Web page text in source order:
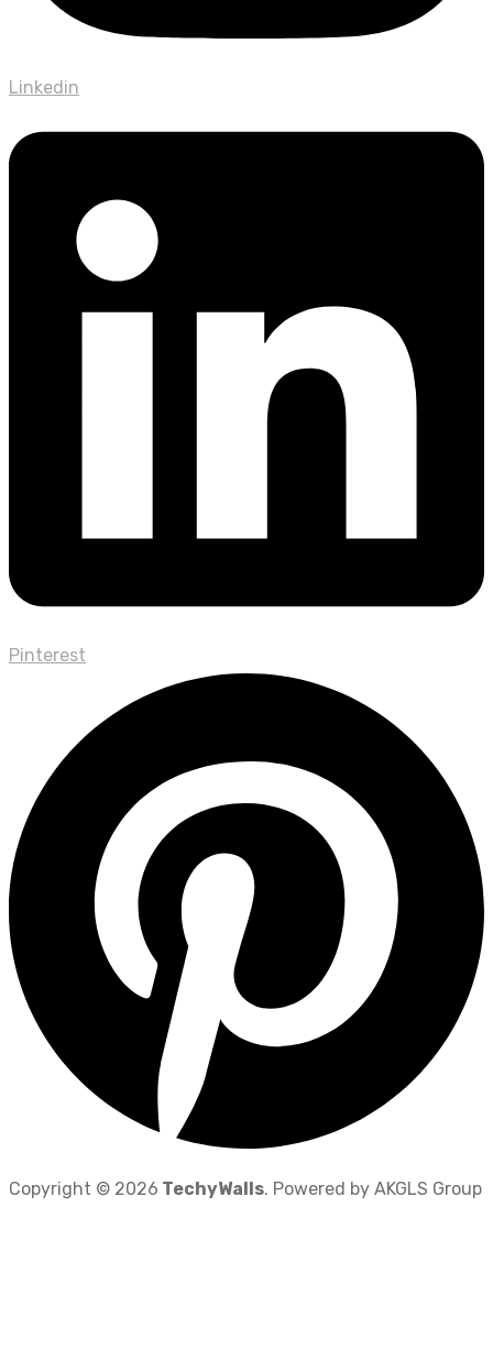
Linkedin
Pinterest
Copyright © 2026 TechyWalls. Powered by AKGLS Group